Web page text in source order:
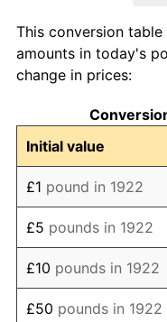
1931 £0.04
1932
1933 £0.04
1934 £0.04
1935 £0.04
1936 £0.04
1937 £0.04
This conversion
amounts in today's
change in prices:
Initial value
£1 pound in 1922
£5 pounds in 1922
£10 pounds in 1922
£50 pounds in 1922